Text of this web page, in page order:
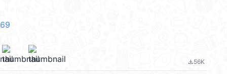
file_download56K